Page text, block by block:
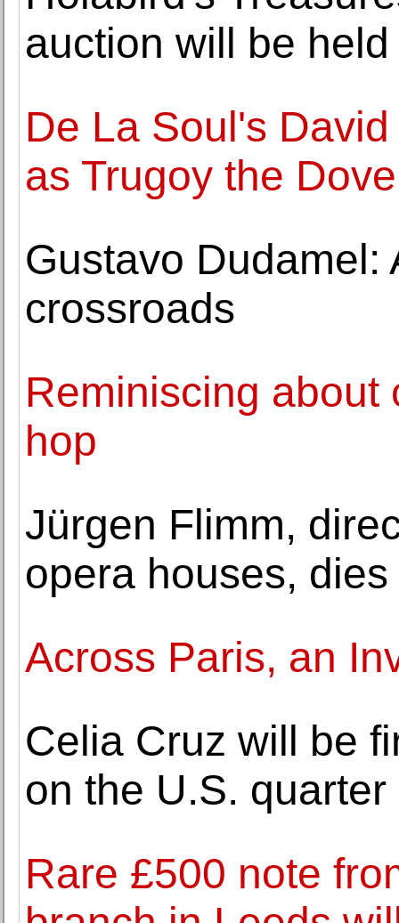
auction will be
De La Soul's
as Trugoy the
Gustavo Dudamel:
crossroads
Reminiscing about
hop
Jürgen Flimm,
opera houses,
Across Paris, an
Celia Cruz will be
on the U.S. quarter
Rare £500 note